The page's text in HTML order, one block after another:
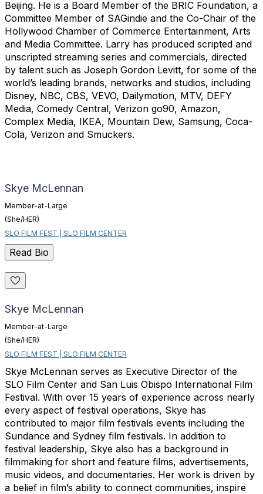
Beijing. He is a Board Member of the BRIC Foundation, a
Committee Member of SAGindie and the Co-Chair of the
Hollywood Chamber of Commerce Entertainment, Arts
and Media Committee. Larry has produced scripted and
unscripted streaming series and commercials, directed
by talent such as Joseph Gordon Levitt, for some of the
world’s leading brands, networks and studios, including
Disney, NBC, CBS, VEVO, Dailymotion, MTV, DEFY
Media, Comedy Central, Verizon go90, Amazon,
Complex Media, IKEA, Mountain Dew, Samsung, Coca-
Cola, Verizon and Smuckers.
Skye McLennan
Member-at-Large
(She/HER)
SLO FILM FEST | SLO FILM CENTER
Read Bio
Skye McLennan
Member-at-Large
(She/HER)
SLO FILM FEST | SLO FILM CENTER
Skye McLennan serves as Executive Director of the
SLO Film Center and San Luis Obispo International Film
Festival. With over 15 years of experience across nearly
every aspect of festival operations, Skye has
contributed to major film festivals events including the
Sundance and Sydney film festivals. In addition to
festival leadership, Skye also has a background in
filmmaking for short and feature films, advertisements,
music videos, and documentaries. Her work is driven by
a belief in film’s ability to connect communities, inspire